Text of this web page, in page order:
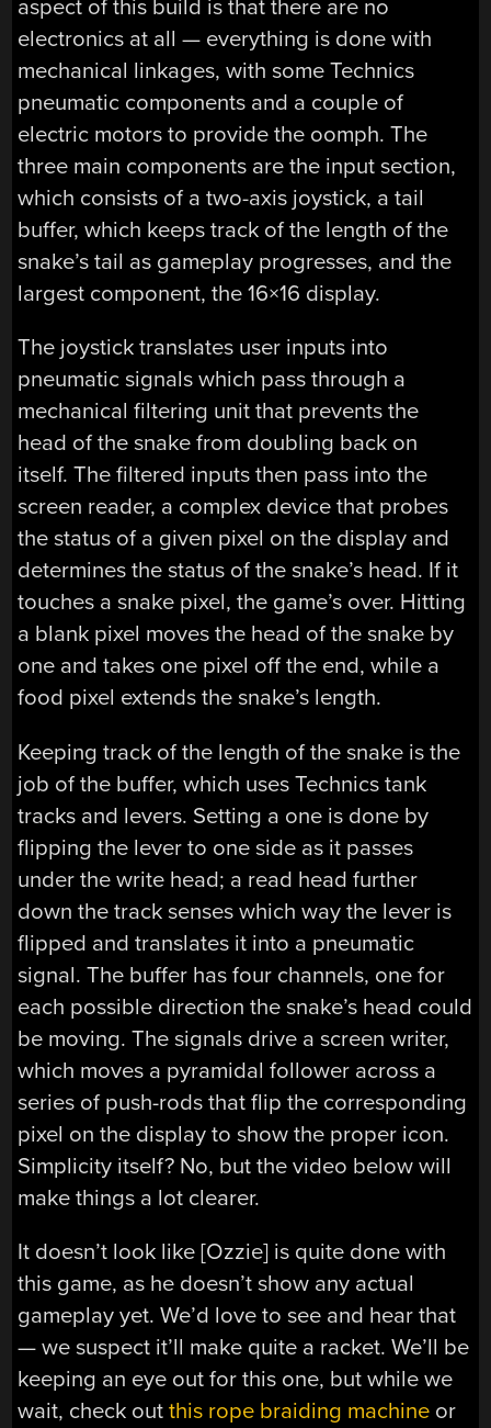
aspect of this build is that there are no
electronics at all — everything is done with
mechanical linkages, with some Technics
pneumatic components and a couple of
electric motors to provide the oomph. The
three main components are the input section,
which consists of a two-axis joystick, a tail
buffer, which keeps track of the length of the
snake’s tail as gameplay progresses, and the
largest component, the 16×16 display.
The joystick translates user inputs into
pneumatic signals which pass through a
mechanical filtering unit that prevents the
head of the snake from doubling back on
itself. The filtered inputs then pass into the
screen reader, a complex device that probes
the status of a given pixel on the display and
determines the status of the snake’s head. If it
touches a snake pixel, the game’s over. Hitting
a blank pixel moves the head of the snake by
one and takes one pixel off the end, while a
food pixel extends the snake’s length.
Keeping track of the length of the snake is the
job of the buffer, which uses Technics tank
tracks and levers. Setting a one is done by
flipping the lever to one side as it passes
under the write head; a read head further
down the track senses which way the lever is
flipped and translates it into a pneumatic
signal. The buffer has four channels, one for
each possible direction the snake’s head could
be moving. The signals drive a screen writer,
which moves a pyramidal follower across a
series of push-rods that flip the corresponding
pixel on the display to show the proper icon.
Simplicity itself? No, but the video below will
make things a lot clearer.
It doesn’t look like [Ozzie] is quite done with
this game, as he doesn’t show any actual
gameplay yet. We’d love to see and hear that
— we suspect it’ll make quite a racket. We’ll be
keeping an eye out for this one, but while we
wait, check outthis rope braiding machine or